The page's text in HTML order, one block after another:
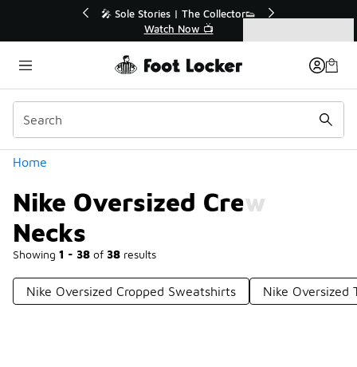
🎤 Sole Stories | The Collector👟
Watch Now 📺
Home
Nike Oversized Crew
Necks
Showing 1 - 38 of 38 results
Categories
Nike Oversized Cropped Sweatshirts Nike Oversized